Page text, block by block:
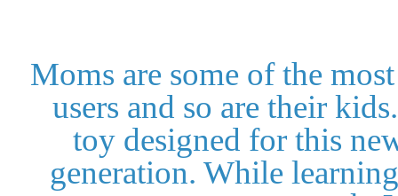
Moms are some of the
users and so are their
toy designed for this
generation. While